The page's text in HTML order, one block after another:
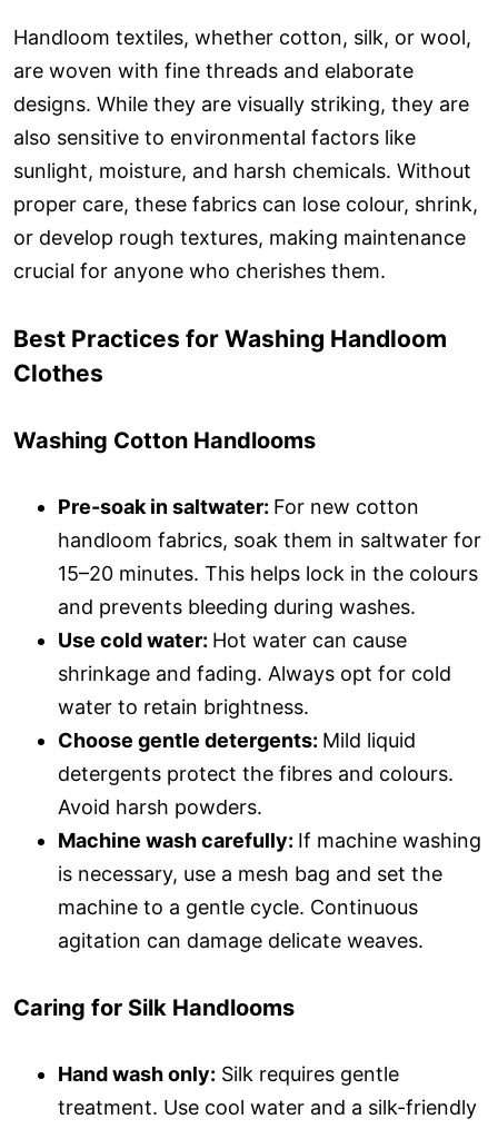
Handloom textiles, whether cotton, silk, or wool,
are woven with fine threads and elaborate
designs. While they are visually striking, they are
also sensitive to environmental factors like
sunlight, moisture, and harsh chemicals. Without
proper care, these fabrics can lose colour, shrink,
or develop rough textures, making maintenance
crucial for anyone who cherishes them.
Best Practices for Washing Handloom
Clothes
Washing Cotton Handlooms
Pre-soak in saltwater: For new cotton
handloom fabrics, soak them in saltwater for
15–20 minutes. This helps lock in the colours
and prevents bleeding during washes.
Use cold water: Hot water can cause
shrinkage and fading. Always opt for cold
water to retain brightness.
Choose gentle detergents: Mild liquid
detergents protect the fibres and colours.
Avoid harsh powders.
Machine wash carefully: If machine washing
is necessary, use a mesh bag and set the
machine to a gentle cycle. Continuous
agitation can damage delicate weaves.
Caring for Silk Handlooms
Hand wash only: Silk requires gentle
treatment. Use cool water and a silk-friendly